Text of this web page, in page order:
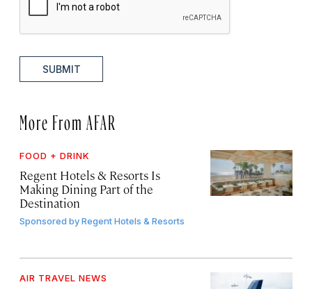
SUBMIT
More From AFAR
FOOD + DRINK
Regent Hotels & Resorts Is
Making Dining Part of the
Destination
Sponsored byRegent Hotels & Resorts
AIR TRAVEL NEWS